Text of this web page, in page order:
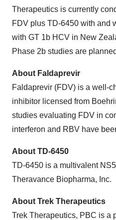
Therapeutics is currently
FDV plus TD-6450 with and
with GT 1b HCV in New
Phase 2b studies are
About Faldaprevir
Faldaprevir (FDV) is a well-
inhibitor licensed from
studies evaluating FDV in
interferon and RBV have
About TD-6450
TD-6450 is a multivalent
Theravance Biopharma, Inc.
About Trek Therapeutics
Trek Therapeutics, PBC is a